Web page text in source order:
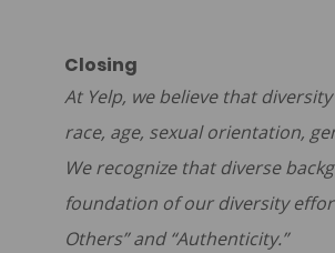
Closing
At Yelp, we believe that
race, age, sexual orientation,
We recognize that diverse
foundation of our diversity
Others” and “Authenticity.”